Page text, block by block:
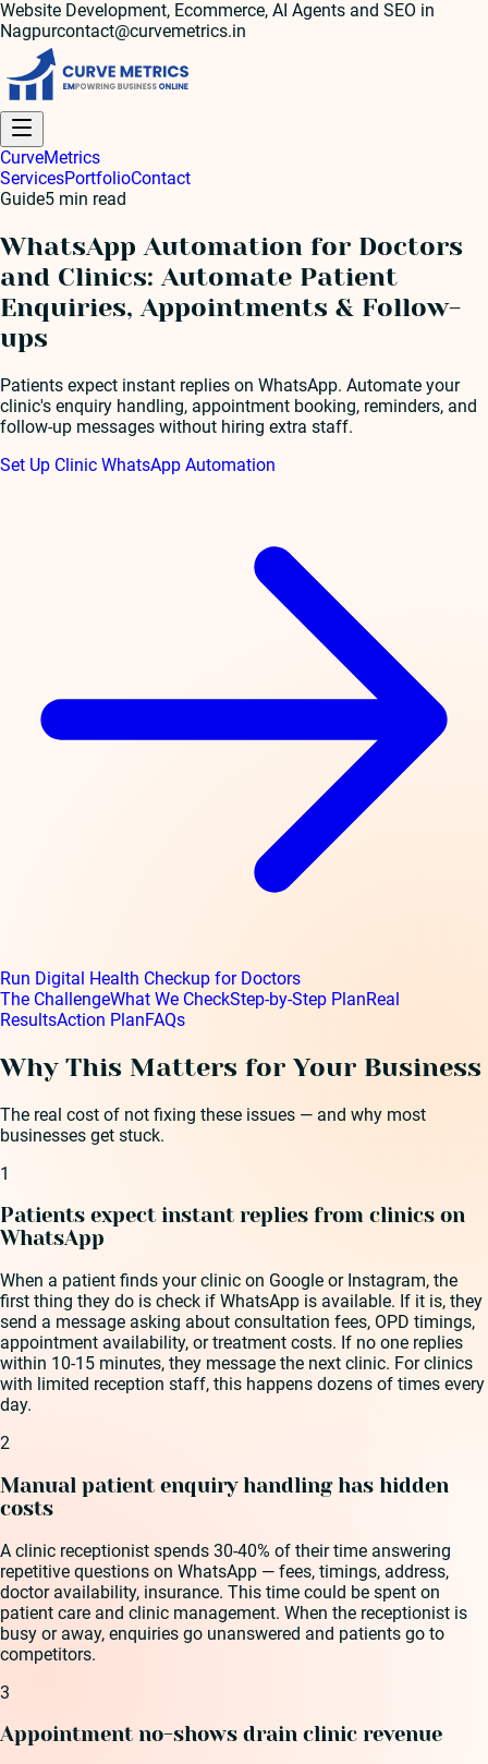
Website Development, Ecommerce, AI Agents and SEO in
Nagpurcontact@curvemetrics.in
CurveMetrics
ServicesPortfolioContact
Guide5 min read
WhatsApp Automation for Doctors
and Clinics: Automate Patient
Enquiries, Appointments & Follow-
ups
Patients expect instant replies on WhatsApp. Automate your
clinic's enquiry handling, appointment booking, reminders, and
follow-up messages without hiring extra staff.
Set Up Clinic WhatsApp Automation
Run Digital Health Checkup for Doctors
The ChallengeWhat We CheckStep-by-Step PlanReal
ResultsAction PlanFAQs
Why This Matters for Your Business
The real cost of not fixing these issues — and why most
businesses get stuck.
1
Patients expect instant replies from clinics on
WhatsApp
When a patient finds your clinic on Google or Instagram, the
first thing they do is check if WhatsApp is available. If it is, they
send a message asking about consultation fees, OPD timings,
appointment availability, or treatment costs. If no one replies
within 10-15 minutes, they message the next clinic. For clinics
with limited reception staff, this happens dozens of times every
day.
2
Manual patient enquiry handling has hidden
costs
A clinic receptionist spends 30-40% of their time answering
repetitive questions on WhatsApp — fees, timings, address,
doctor availability, insurance. This time could be spent on
patient care and clinic management. When the receptionist is
busy or away, enquiries go unanswered and patients go to
competitors.
3
Appointment no-shows drain clinic revenue